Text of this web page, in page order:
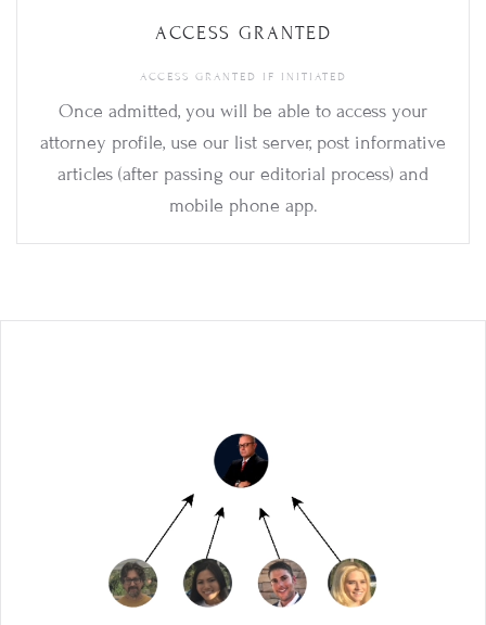
ACCESS GRANTED
ACCESS GRANTED IF INITIATED
Once admitted, you will be able to access your
attorney profile, use our list server, post informative
articles (after passing our editorial process) and
mobile phone app.